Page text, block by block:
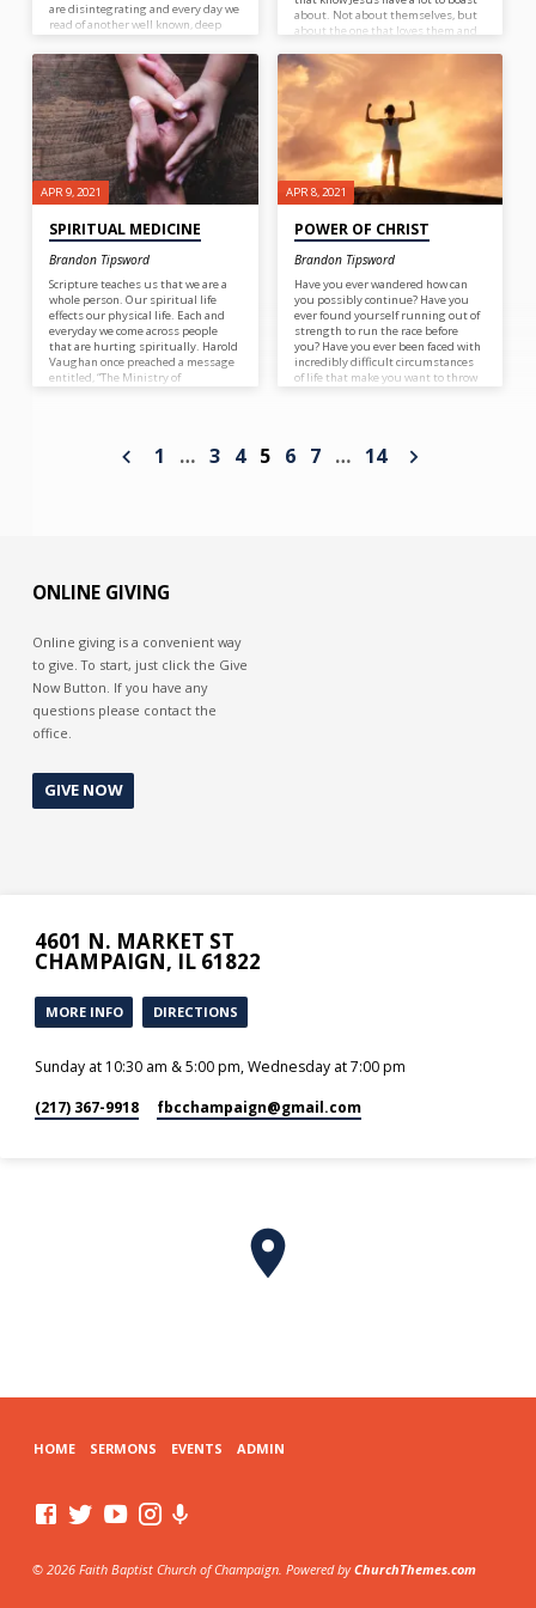
are disintegrating and every day we
read of another well known, deep
faith. Friends, family and others
may fail and forsake us but be of
good courage! We have a promise
from God Almighty that He’ll never
fail us. He’ll never forsake us so
there is no reason to fear or be
dismayed! Keep on keeping on!
Don’t quit! Be strong in the Lord,
you’re not alone!
about. Not about themselves, but
about the one that loves them and
often in church who’s refrain goes:
APR 9, 2021
SPIRITUAL MEDICINE
Brandon Tipsword
Scripture teaches us that we are a
whole person. Our spiritual life
effects our physical life. Each and
everyday we come across people
that are hurting spiritually. Harold
Vaughan once preached a message
entitled, “The Ministry of
dose of spiritual medicine for their
APR 8, 2021
POWER OF CHRIST
Brandon Tipsword
Have you ever wandered how can
you possibly continue? Have you
ever found yourself running out of
strength to run the race before
you? Have you ever been faced with
incredibly difficult circumstances
of life that make you want to throw
Christ upon you. So when you get
1 … 3 4 5 6 7 … 14
ONLINE GIVING
Online giving is a convenient way
to give. To start, just click the Give
Now Button. If you have any
questions please contact the
office.
GIVE NOW
4601 N. MARKET ST
CHAMPAIGN, IL 61822
MORE INFO DIRECTIONS
Sunday at 10:30 am & 5:00 pm, Wednesday at 7:00 pm
(217) 367-9918 fbcchampaign​@gmail.com
HOME SERMONS EVENTS ADMIN
© 2026 Faith Baptist Church of Champaign. Powered byChurchThemes.com